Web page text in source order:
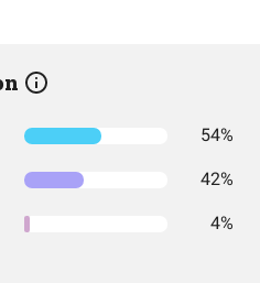
54%
42%
4%